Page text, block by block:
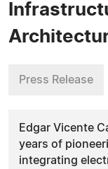
Press Release
Edgar Vicente
years of
integrating